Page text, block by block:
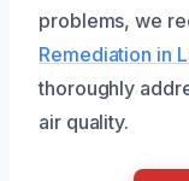
problems, we
Remediation in
thoroughly
air quality.